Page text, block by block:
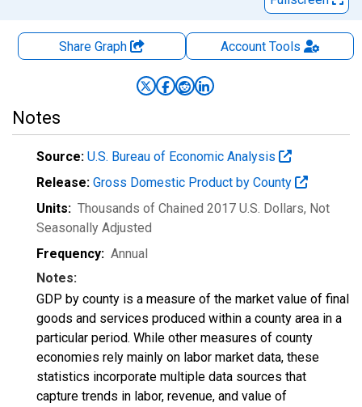
Share Graph AccountTools
Notes
Source: U.S. Bureau of Economic Analysis
Release: Gross Domestic Product by County
Units: Thousands of Chained 2017 U.S. Dollars, Not
Seasonally Adjusted
Frequency: Annual
Notes:
GDP by county is a measure of the market value of final
goods and services produced within a county area in a
particular period. While other measures of county
economies rely mainly on labor market data, these
statistics incorporate multiple data sources that
capture trends in labor, revenue, and value of